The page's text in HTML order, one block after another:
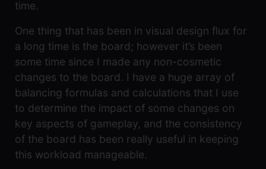
time.
One thing that has been in visual design flux for
a long time is the board; however it’s been
some time since I made any non-cosmetic
changes to the board. I have a huge array of
balancing formulas and calculations that I use
to determine the impact of some changes on
key aspects of gameplay, and the consistency
of the board has been really useful in keeping
this workload manageable.